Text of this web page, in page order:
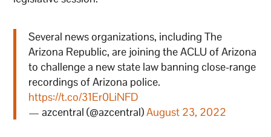
Several news organizations, including The
Arizona Republic, are joining the ACLU of Arizona
to challenge a new state law banning close-range
recordings of Arizona police.
https://t.co/31Er0LiNFD
— azcentral (@azcentral)August 23, 2022